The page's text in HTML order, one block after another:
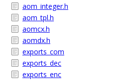
aom_integer.h
aom_tpl.h
aomcx.h
aomdx.h
exports_com
exports_dec
exports_enc